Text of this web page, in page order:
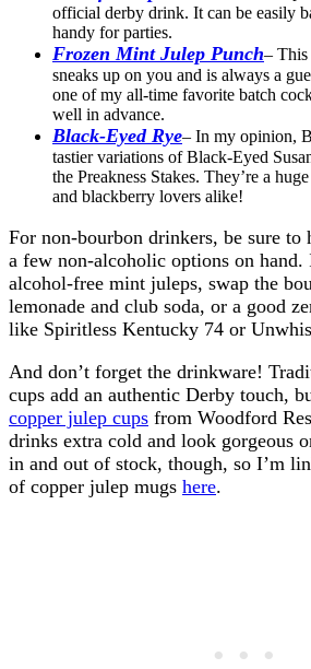
official derby drink. It can be easily
handy for parties.
Frozen Mint Julep Punch– This
sneaks up on you and is always a
one of my all-time favorite batch
well in advance.
Black-Eyed Rye– In my opinion,
tastier variations of Black-Eyed
the Preakness Stakes. They’re a
and blackberry lovers alike!
For non-bourbon drinkers, be sure to
a few non-alcoholic options on
alcohol-free mint juleps, swap the
lemonade and club soda, or a good
like Spiritless Kentucky 74 or
And don’t forget the drinkware!
cups add an authentic Derby touch,
copper julep cups from Woodford
drinks extra cold and look gorgeous
in and out of stock, though, so I’m
of copper julep mugs here.